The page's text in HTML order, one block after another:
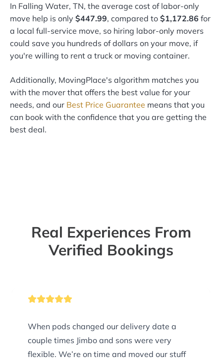
In Falling Water, TN, the average cost of labor-only
move help is only $447.99, compared to $1,172.86 for
a local full-service move, so hiring labor-only movers
could save you hundreds of dollars on your move, if
you're willing to rent a truck or moving container.
Additionally, MovingPlace's algorithm matches you
with the mover that offers the best value for your
needs, and our Best Price Guarantee means that you
can book with the confidence that you are getting the
best deal.
Real Experiences From
Verified Bookings
When pods changed our delivery date a
couple times Jimbo and sons were very
flexible. We’re on time and moved our stuff